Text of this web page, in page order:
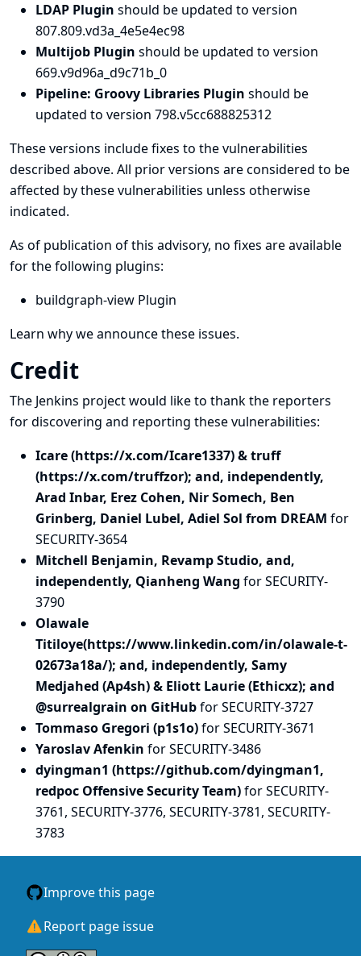
LDAP Plugin should be updated to version
807.809.vd3a_4e5e4ec98
Multijob Plugin should be updated to version
669.v9d96a_d9c71b_0
Pipeline: Groovy Libraries Plugin should be
updated to version 798.v5cc688825312
These versions include fixes to the vulnerabilities
described above. All prior versions are considered to be
affected by these vulnerabilities unless otherwise
indicated.
As of publication of this advisory, no fixes are available
for the following plugins:
buildgraph-view Plugin
Learn why we announce these issues.
Credit
The Jenkins project would like to thank the reporters
for discovering and reporting these vulnerabilities:
Icare (https://x.com/Icare1337) & truff
(https://x.com/truffzor); and, independently,
Arad Inbar, Erez Cohen, Nir Somech, Ben
Grinberg, Daniel Lubel, Adiel Sol from DREAM for
SECURITY-3654
Mitchell Benjamin, Revamp Studio, and,
independently, Qianheng Wang for SECURITY-
3790
Olawale
Titiloye(https://www.linkedin.com/in/olawale-t-
02673a18a/); and, independently, Samy
Medjahed (Ap4sh) & Eliott Laurie (Ethicxz); and
@surrealgrain on GitHubfor SECURITY-3727
Tommaso Gregori (p1s1o)for SECURITY-3671
Yaroslav Afenkin for SECURITY-3486
dyingman1 (https://github.com/dyingman1,
redpoc Offensive Security Team)for SECURITY-
3761, SECURITY-3776, SECURITY-3781, SECURITY-
3783